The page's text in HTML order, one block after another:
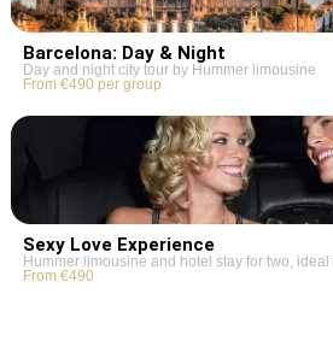
Barcelona: Day & Night
Day and night city tour by Hummer limousine
From €490 per group
Sexy Love Experience
Hummer limousine and hotel stay for two,
From €490